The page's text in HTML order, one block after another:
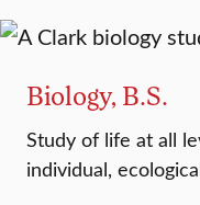
Biology, B.S.
Study of life at all
individual,